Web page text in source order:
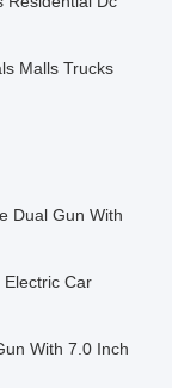
Malls Trucks
Dual Gun With
Car
With 7.0 Inch